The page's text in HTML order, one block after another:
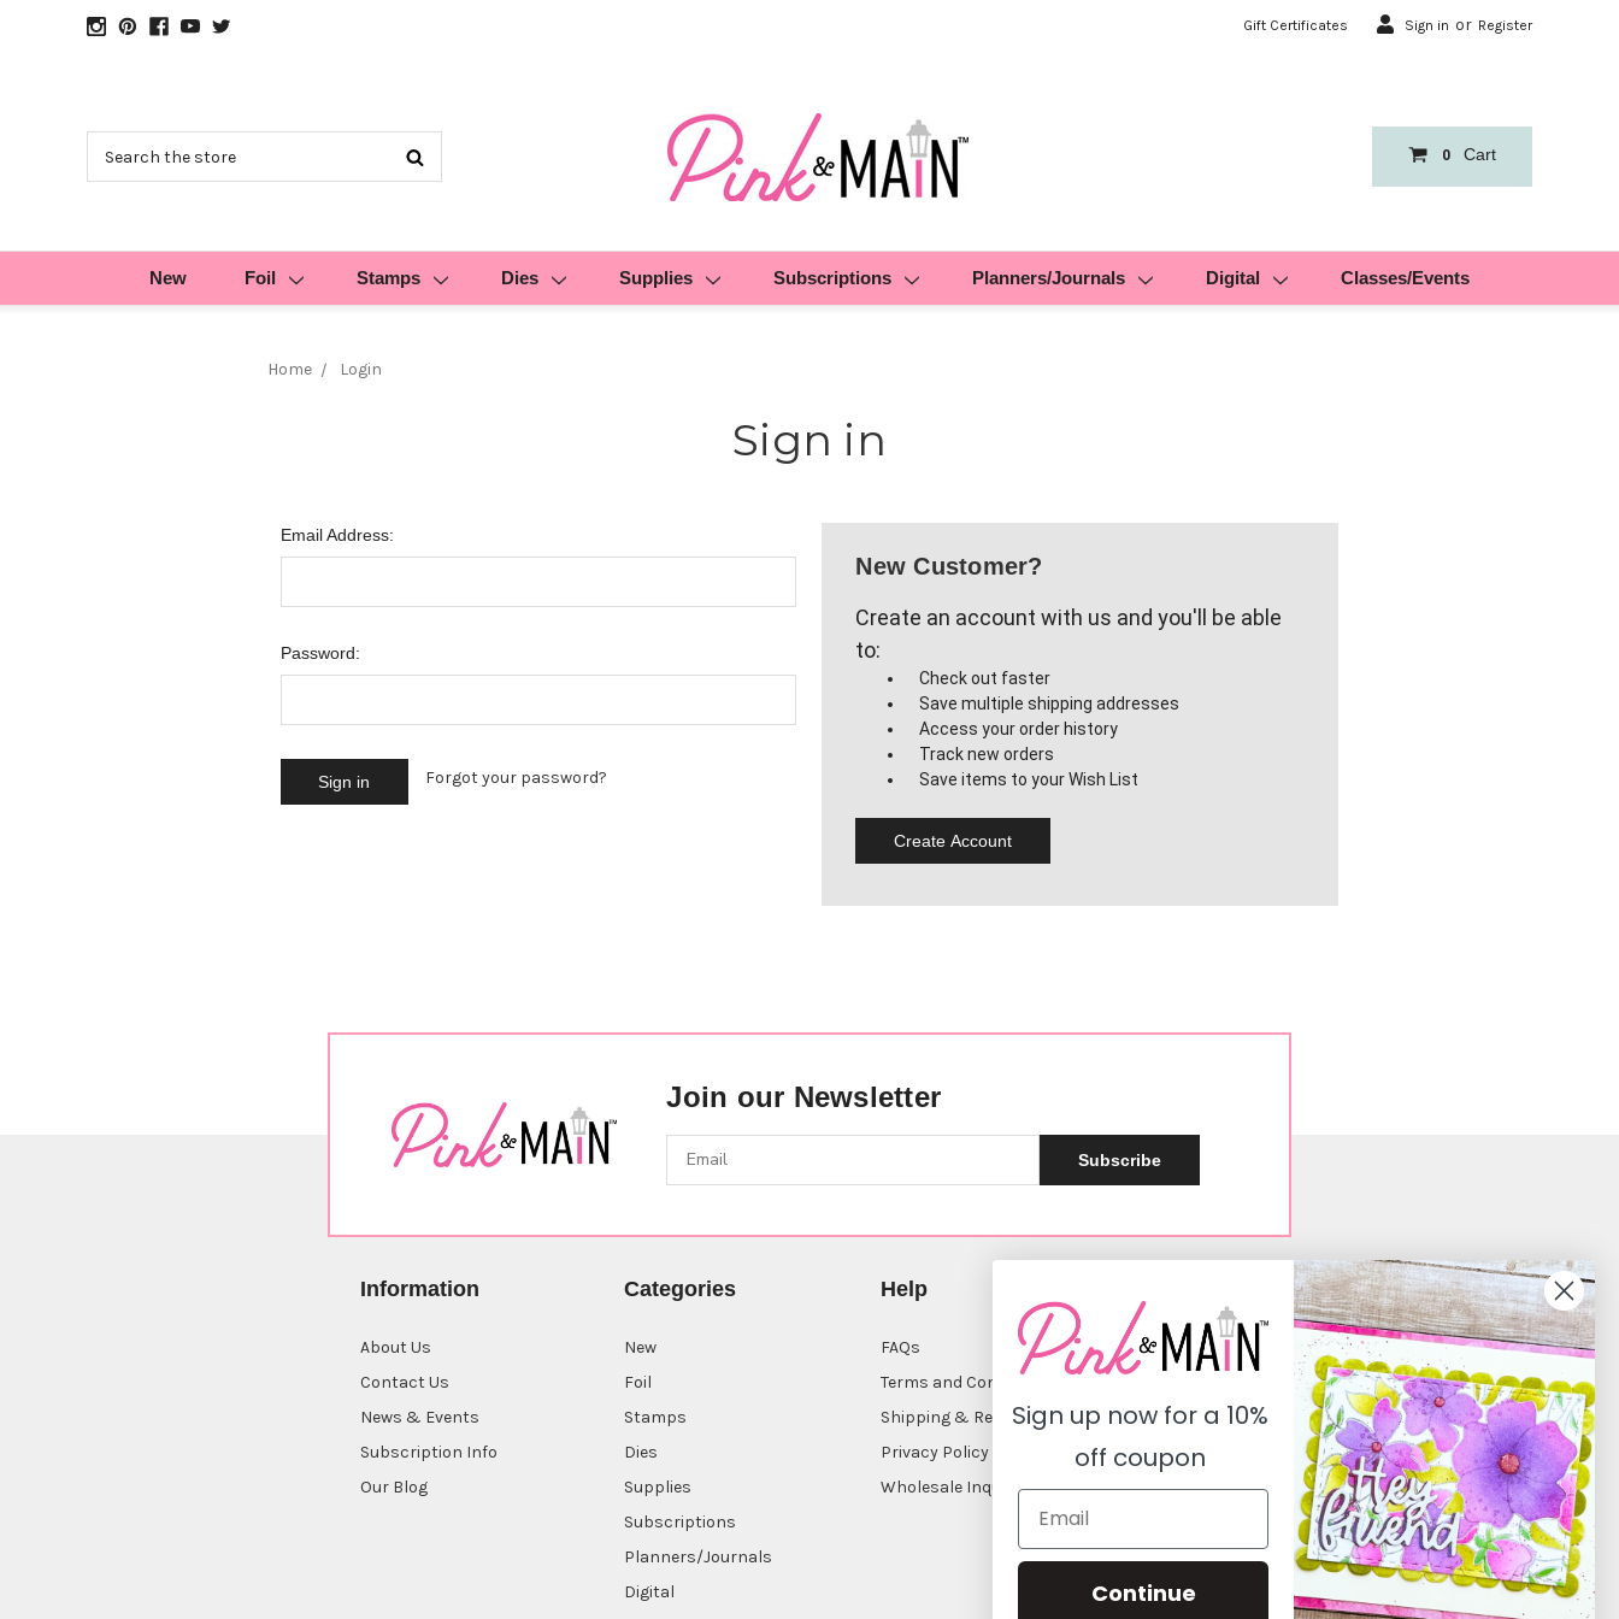
Gift Certificates Sign in or Register
0 Cart
New Foil Stamps Dies Supplies Subscriptions Planners/Journals Digital Classes/Events
Home Login
Sign in
Email Address:
Password:
Forgot your password?
New Customer?
Create an account with us and you'll be able
to:
Check out faster
Save multiple shipping addresses
Access your order history
Track new orders
Save items to your Wish List
Create Account
Join our Newsletter
Subscribe
Information
About Us
Contact Us
News & Events
Subscription Info
Our Blog
Categories
New
Foil
Stamps
Dies
Supplies
Subscriptions
Planners/Journals
Digital
Help
FAQs
Terms and Conditions
Shipping & Returns
Privacy Policy
Wholesale Inquiry
Instagram
Pinterest
Youtube
Twitter
Sign up now for a 10%
off coupon
Continue